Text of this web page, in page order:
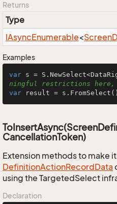
Returns
Type
IAsyncEnumerable<Screen
Examples
var s =
ningful restrictions
var result =
CancellationToken)
Extension methods to make
DefinitionActionRecordData
using the TargetedSelect
Declaration